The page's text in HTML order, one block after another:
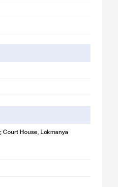
Court House, Lokmanya